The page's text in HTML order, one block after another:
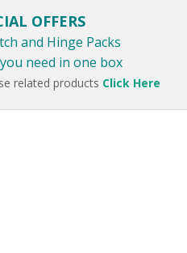
OFFERS
and Hinge Packs
need in one box
related products Click Here